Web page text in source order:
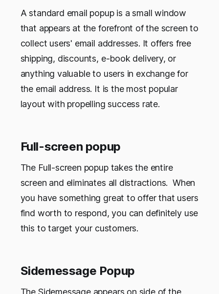
A standard email popup is a small window
that appears at the forefront of the screen to
collect users' email addresses. It offers free
shipping, discounts, e-book delivery, or
anything valuable to users in exchange for
the email address. It is the most popular
layout with propelling success rate.
Full-screen popup
The Full-screen popup takes the entire
screen and eliminates all distractions. When
you have something great to offer that users
find worth to respond, you can definitely use
this to target your customers.
Sidemessage Popup
The Sidemessage appears on side of the